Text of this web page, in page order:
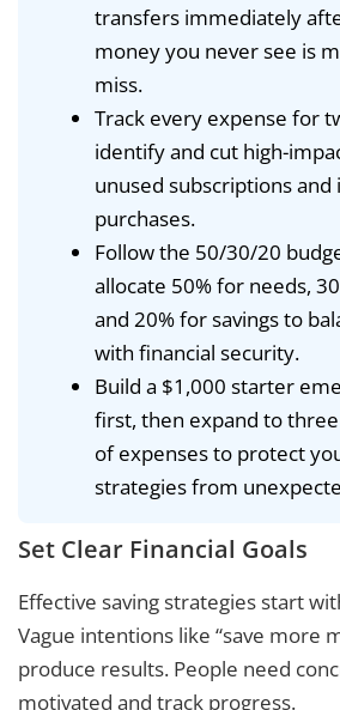
transfers immediately
money you never see is
miss.
Track every expense for
identify and cut high-
unused subscriptions and
purchases.
Follow the 50/30/20
allocate 50% for needs,
and 20% for savings to
with financial security.
Build a $1,000 starter
first, then expand to
of expenses to protect
strategies from
Set Clear Financial Goals
Effective saving strategies start
Vague intentions like “save more
produce results. People need
motivated and track progress.